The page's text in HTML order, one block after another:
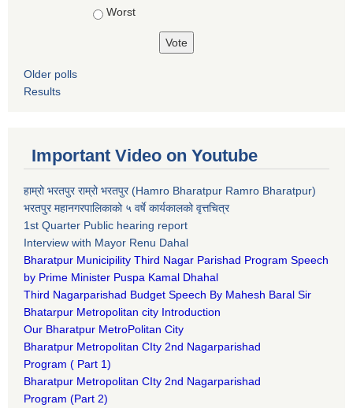
Worst
Older polls
Results
Important Video on Youtube
हाम्रो भरतपुर राम्रो भरतपुर (Hamro Bharatpur Ramro Bharatpur)
भरतपुर महानगरपालिकाको ५ वर्षे कार्यकालको वृत्तचित्र
1st Quarter Public hearing report
Interview with Mayor Renu Dahal
Bharatpur Municipility Third Nagar Parishad Program Speech
by Prime Minister Puspa Kamal Dhahal​
Third Nagarparishad Budget Speech By Mahesh Baral Sir​
Bhatarpur Metropolitan city Introduction​
Our Bharatpur MetroPolitan City​
Bharatpur Metropolitan CIty 2nd Nagarparishad
Program ( Part 1)
Bharatpur Metropolitan CIty 2nd Nagarparishad
Program (Part 2)